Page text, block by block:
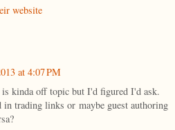
website
at 4:07 PM
kinda off topic but I'd figured I'd ask.
in trading links or maybe guest authoring